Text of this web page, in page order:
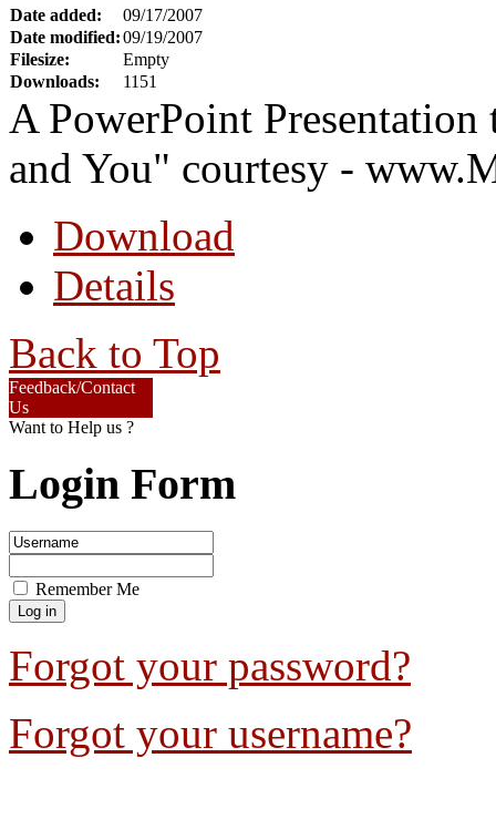
Date added:
09/17/2007
Date modified:09/19/2007
Filesize:
Empty
Downloads:
1151
A PowerPoint
and You" courtesy -
Download
Details
Back to Top
Feedback/Contact
Us
Want to Help us ?
Login Form
Remember Me
Forgot your password?
Forgot your username?